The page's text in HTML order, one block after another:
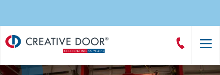
Creative
Door
Call
CreativeDoor